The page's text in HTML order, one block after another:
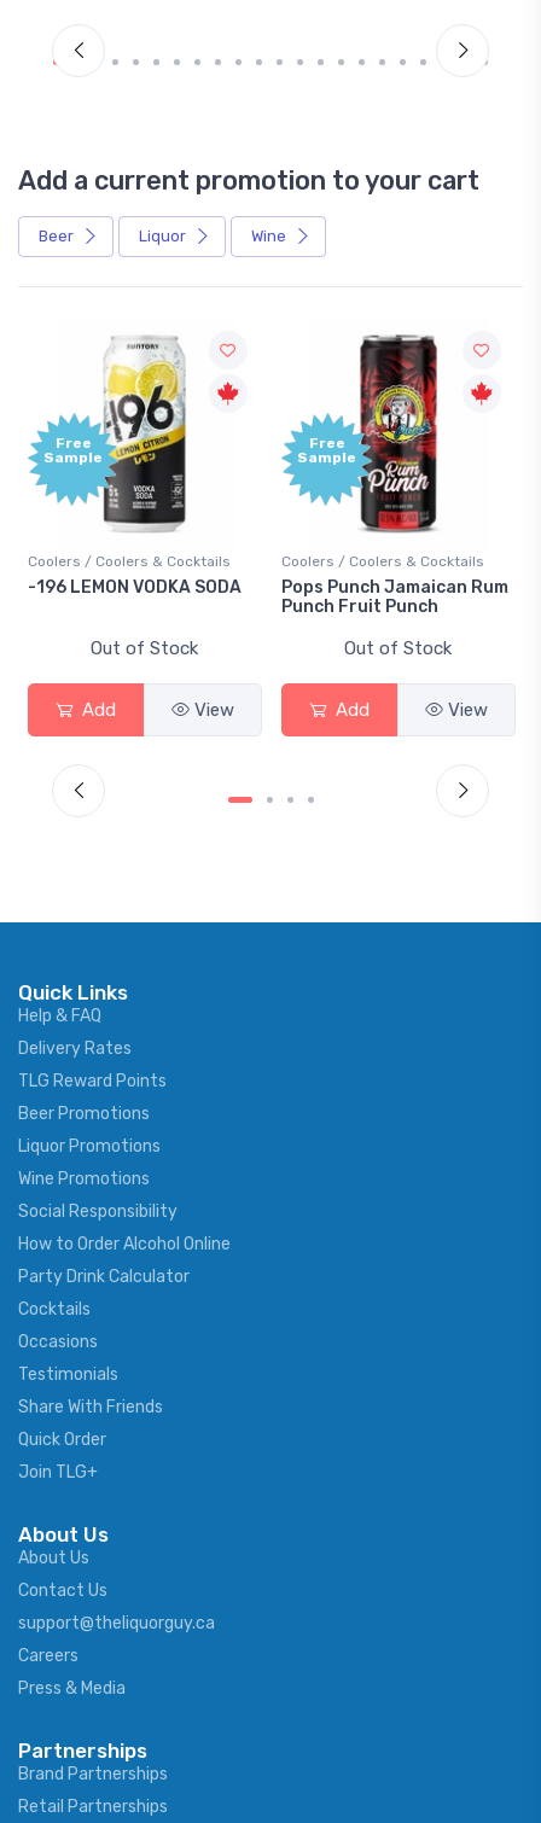
Add a current promotion to your cart
Beer Liquor Wine
Free
Sample
Coolers / Coolers & Cocktails
-196 LEMON VODKA SODA
Out of Stock
Add View
Free
Sample
Coolers / Coolers & Cocktails
Pops Punch Jamaican Rum
Punch Fruit Punch
Out of Stock
Add View
Quick Links
Help & FAQ
Delivery Rates
TLG Reward Points
Beer Promotions
Liquor Promotions
Wine Promotions
Social Responsibility
How to Order Alcohol Online
Party Drink Calculator
Cocktails
Occasions
Testimonials
Share With Friends
Quick Order
Join TLG+
About Us
About Us
Contact Us
support@theliquorguy.ca
Careers
Press & Media
Partnerships
Brand Partnerships
Retail Partnerships